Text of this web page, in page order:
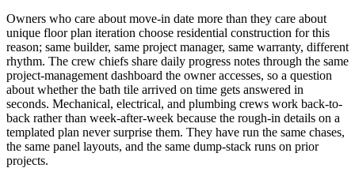
Owners who care about move-in date more than they care about
unique floor plan iteration choose residential construction for this
reason; same builder, same project manager, same warranty, different
rhythm. The crew chiefs share daily progress notes through the same
project-management dashboard the owner accesses, so a question
about whether the bath tile arrived on time gets answered in
seconds. Mechanical, electrical, and plumbing crews work back-to-
back rather than week-after-week because the rough-in details on a
templated plan never surprise them. They have run the same chases,
the same panel layouts, and the same dump-stack runs on prior
projects.